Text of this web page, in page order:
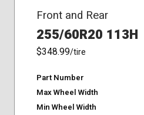
Front and Rear
255/60R20 113H
$348.99/tire
Part Number
Max Wheel Width
Min Wheel Width